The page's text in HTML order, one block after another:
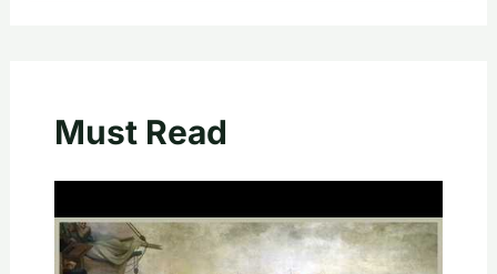
Must Read